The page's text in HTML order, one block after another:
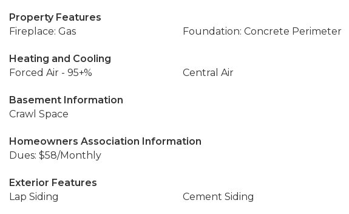
Property Features
Fireplace: Gas
Foundation: Concrete Perimeter
Heating and Cooling
Forced Air - 95+%
Central Air
Basement Information
Crawl Space
Homeowners Association Information
Dues: $58/Monthly
Exterior Features
Lap Siding
Cement Siding